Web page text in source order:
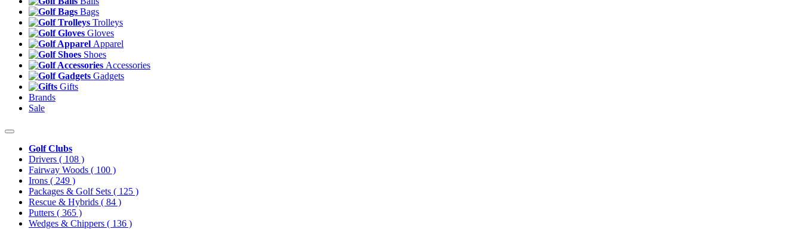
Bags
Trolleys
Gloves
Apparel
Shoes
Accessories
Gadgets
Gifts
Brands
Sale
Golf Clubs
Drivers ( 108 )
Fairway Woods ( 100 )
Irons ( 249 )
Packages & Golf Sets ( 125 )
Rescue & Hybrids ( 84 )
Putters ( 365 )
Wedges & Chippers ( 136 )